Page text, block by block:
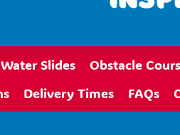
Water Slides Obstacle
Delivery Times FAQs